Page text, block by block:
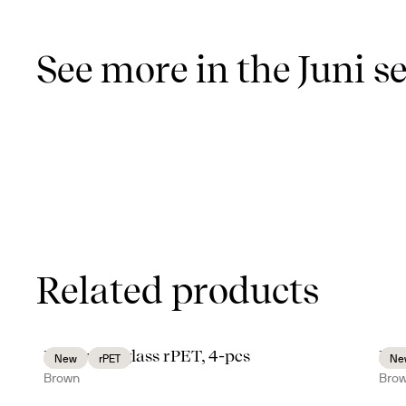
See more in the Juni
Related products
New rPET
Billi water glass rPET, 4-pcs
Brown